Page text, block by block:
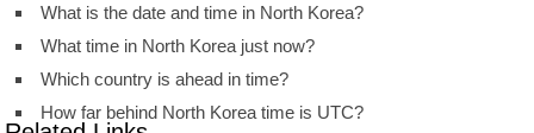
What is the date and time in North Korea?
What time in North Korea just now?
Which country is ahead in time?
How far behind North Korea time is UTC?